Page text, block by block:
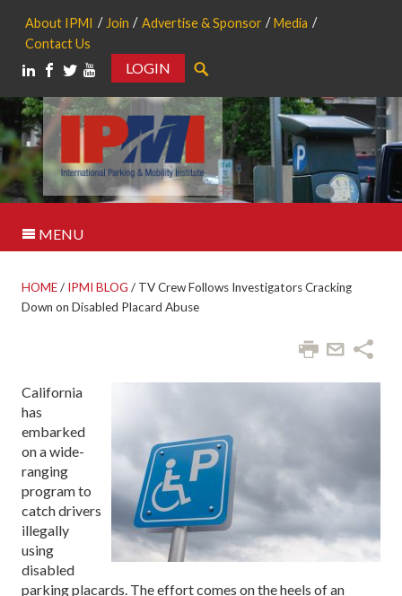
About IPMI Join Advertise & Sponsor
Media
Contact Us
LOGIN
MENU
HOME/ IPMI BLOG / TV Crew Follows Investigators Cracking
Down on Disabled Placard Abuse
California
has
embarked
on a wide-
ranging
program to
catch drivers
illegally
using
disabled
parking placards. The effort comes on the heels of an